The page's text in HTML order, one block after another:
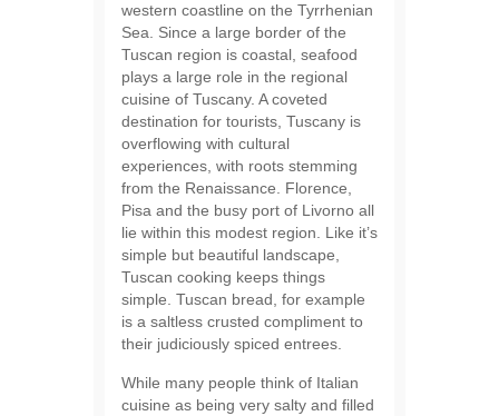
western coastline on the Tyrrhenian
Sea. Since a large border of the
Tuscan region is coastal, seafood
plays a large role in the regional
cuisine of Tuscany. A coveted
destination for tourists, Tuscany is
overflowing with cultural
experiences, with roots stemming
from the Renaissance. Florence,
Pisa and the busy port of Livorno all
lie within this modest region. Like it’s
simple but beautiful landscape,
Tuscan cooking keeps things
simple. Tuscan bread, for example
is a saltless crusted compliment to
their judiciously spiced entrees.
While many people think of Italian
cuisine as being very salty and filled